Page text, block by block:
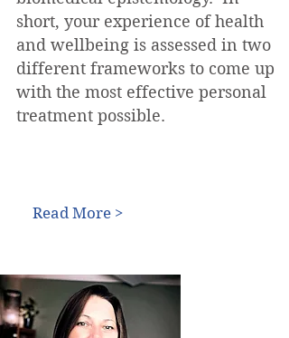
short, your experience of health
and wellbeing is assessed in two
different frameworks to come up
with the most effective personal
treatment possible.
Read More >